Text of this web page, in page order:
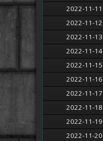
2022-11-11
2022-11-12
2022-11-13
2022-11-14
2022-11-15
2022-11-16
2022-11-17
2022-11-18
2022-11-19
2022-11-20